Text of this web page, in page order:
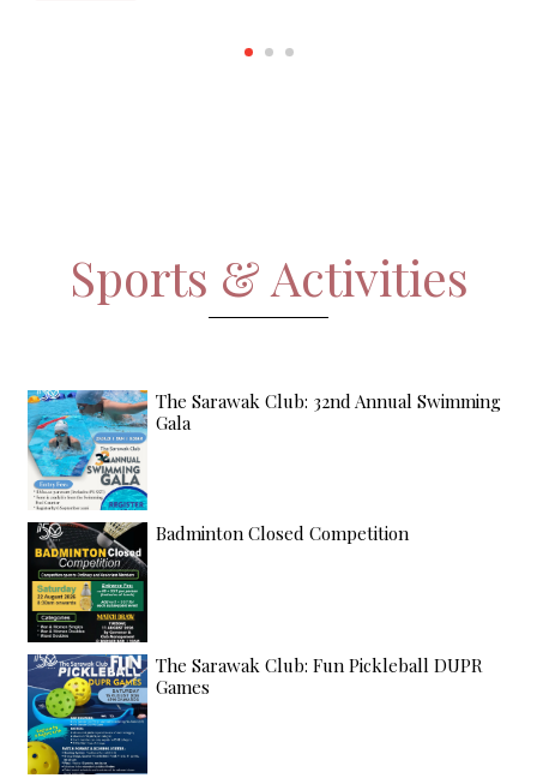
Sports & Activities
The Sarawak Club: 32nd Annual Swimming
Gala
Badminton Closed Competition
The Sarawak Club: Fun Pickleball DUPR
Games